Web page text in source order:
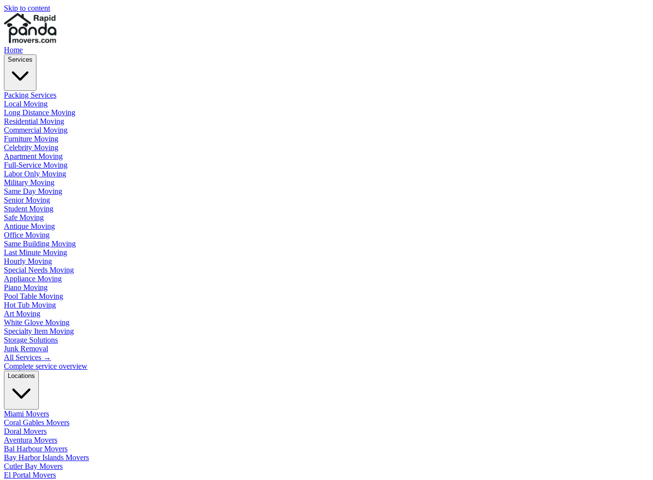
Skip to content
Home
Services
Packing Services
Local Moving
Long Distance Moving
Residential Moving
Commercial Moving
Furniture Moving
Celebrity Moving
Apartment Moving
Full-Service Moving
Labor Only Moving
Military Moving
Same Day Moving
Senior Moving
Student Moving
Safe Moving
Antique Moving
Office Moving
Same Building Moving
Last Minute Moving
Hourly Moving
Special Needs Moving
Appliance Moving
Piano Moving
Pool Table Moving
Hot Tub Moving
Art Moving
White Glove Moving
Specialty Item Moving
Storage Solutions
Junk Removal
All Services →
Complete service overview
Locations
Miami Movers
Coral Gables Movers
Doral Movers
Aventura Movers
Bal Harbour Movers
Bay Harbor Islands Movers
Cutler Bay Movers
El Portal Movers